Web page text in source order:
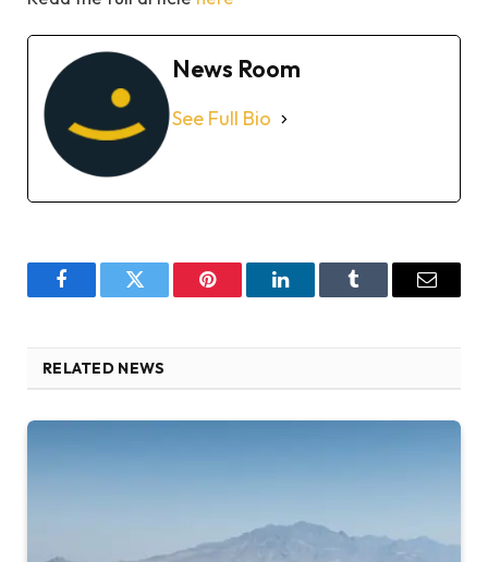
News Room
See Full Bio
FacebookTwitter Pinterest LinkedInTumblr Email
RELATED NEWS